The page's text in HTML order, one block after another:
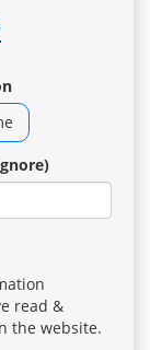
read &
the website.